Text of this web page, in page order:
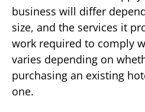
business will differ
size, and the services it
work required to comply
varies depending on
purchasing an existing
one.